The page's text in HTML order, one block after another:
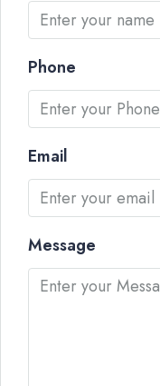
Phone
Email
Message